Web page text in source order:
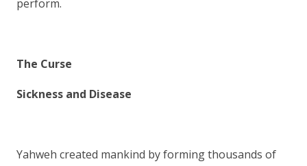
perform.
The Curse
Sickness and Disease
Yahweh created mankind by forming thousands of